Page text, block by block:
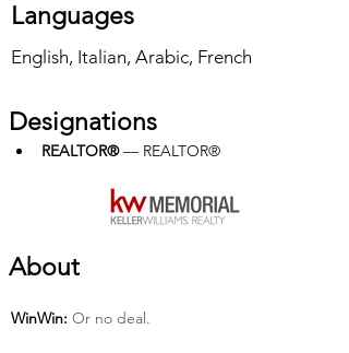
Languages
English, Italian, Arabic, French
Designations
REALTOR® — REALTOR®
About
Win­Win: Or no deal.